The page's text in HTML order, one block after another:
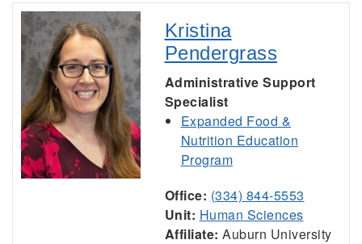
Kristina
Pendergrass
Administrative Support
Specialist
Expanded Food &
Nutrition Education
Program
Office: (334) 844-5553
Unit: Human Sciences
Affiliate: Auburn University